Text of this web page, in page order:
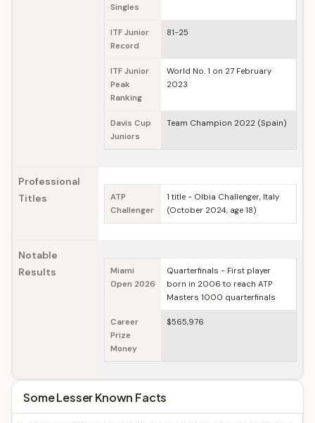
Singles
ITF Junior
Record
81-25
ITF Junior
Peak
Ranking
World No. 1 on 27 February
2023
Davis Cup
Juniors
Team Champion 2022 (Spain)
Professional
Titles
ATP
Challenger
1 title - Olbia Challenger, Italy
(October 2024, age 18)
Notable
Results
Miami
Open 2026
Quarterfinals - First player
born in 2006 to reach ATP
Masters 1000 quarterfinals
Career
Prize
Money
$565,976
Some Lesser Known Facts